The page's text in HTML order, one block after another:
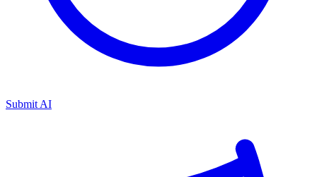
Submit AI